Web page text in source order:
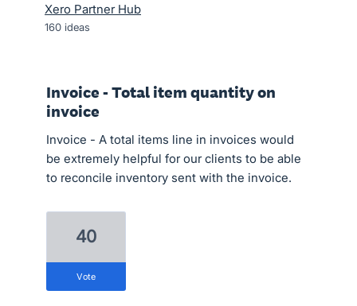
Xero Partner Hub
160 ideas
Invoice - Total item quantity on
invoice
Invoice - A total items line in invoices would
be extremely helpful for our clients to be able
to reconcile inventory sent with the invoice.
40
vote